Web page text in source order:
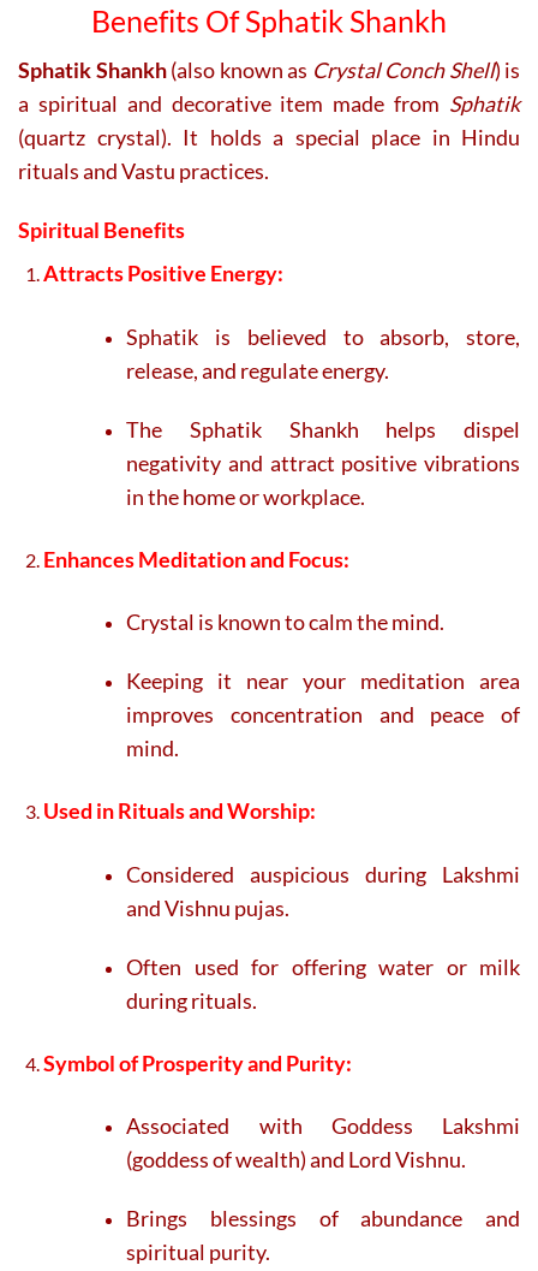
Benefits Of Sphatik Shankh
Sphatik Shankh(also known as Crystal Conch Shell) is
a spiritual and decorative item made from Sphatik
(quartz crystal). It holds a special place in Hindu
rituals and Vastu practices.
Spiritual Benefits
Attracts Positive Energy:
Sphatik is believed to absorb, store,
release, and regulate energy.
The Sphatik Shankh helps dispel
negativity and attract positive vibrations
in the home or workplace.
Enhances Meditation and Focus:
Crystal is known to calm the mind.
Keeping it near your meditation area
improves concentration and peace of
mind.
Used in Rituals and Worship:
Considered auspicious during Lakshmi
and Vishnu pujas.
Often used for offering water or milk
during rituals.
Symbol of Prosperity and Purity:
Associated with Goddess Lakshmi
(goddess of wealth) and Lord Vishnu.
Brings blessings of abundance and
spiritual purity.